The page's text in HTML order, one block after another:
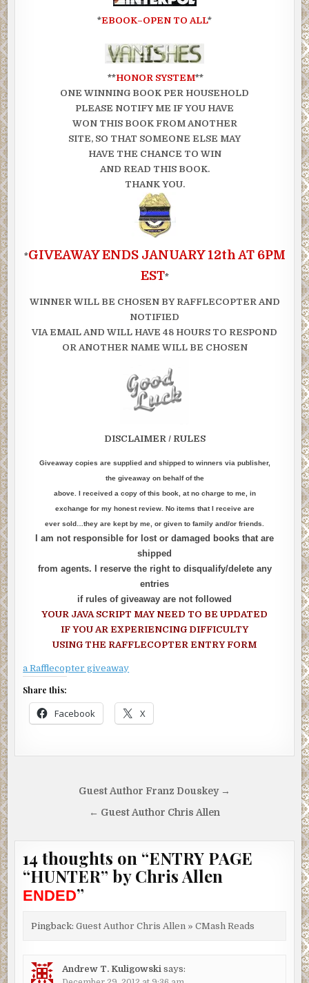
*EBOOK–OPEN TO ALL*
**HONOR SYSTEM**
ONE WINNING BOOK PER HOUSEHOLD
PLEASE NOTIFY ME IF YOU HAVE
WON THIS BOOK FROM ANOTHER
SITE, SO THAT SOMEONE ELSE MAY
HAVE THE CHANCE TO WIN
AND READ THIS BOOK.
THANK YOU.
*GIVEAWAY ENDS JANUARY 12th AT 6PM
EST*
WINNER WILL BE CHOSEN BY RAFFLECOPTER AND
NOTIFIED
VIA EMAIL AND WILL HAVE 48 HOURS TO RESPOND
OR ANOTHER NAME WILL BE CHOSEN
DISCLAIMER / RULES
Giveaway copies are supplied and shipped to winners via publisher,
the giveaway on behalf of the
above. I received a copy of this book, at no charge to me, in
exchange for my honest review. No items that I receive are
ever sold…they are kept by me, or given to family and/or friends.
I am not responsible for lost or damaged books that are
shipped
from agents. I reserve the right to disqualify/delete any
entries
if rules of giveaway are not followed
YOUR JAVA SCRIPT MAY NEED TO BE UPDATED
IF YOU AR EXPERIENCING DIFFICULTY
USING THE RAFFLECOPTER ENTRY FORM
a Rafflecopter giveaway
Share this:
Facebook X
navigation
Guest Author Franz Douskey →
← Guest Author Chris Allen
14 thoughts on “ENTRY PAGE
“HUNTER” by Chris Allen
ENDED”
Pingback: Guest Author Chris Allen » CMash Reads
Andrew T. Kuligowski says: